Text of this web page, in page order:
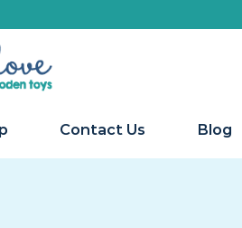
Contact Us Blog